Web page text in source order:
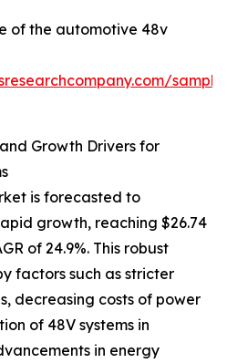
of the automotive 48v
Growth Drivers for
is forecasted to
growth, reaching $26.74
of 24.9%. This robust
factors such as stricter
decreasing costs of power
of 48V systems in
in energy